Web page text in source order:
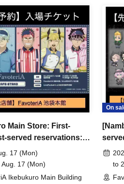
purchasing merchandise/drinks at
ーーーーー＊
same-day delays/reservation
early on the day of your
accept any changes to
to customer convenience.
you can visit the store.
late coming to the store due to
store on the day of theFirst-
time slot (timetable) for your
extend their entry time up to one
time).
Main Store: First-
served reservations:
(Mon)] Anime "Kaiju
Special Cafe-
17 (Mon)
17 (Mon)
Ikebukuro Main Building
On
to